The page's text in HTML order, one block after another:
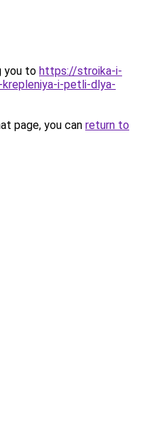
you to https://stroika-i-
i-petli-dlya-
page, you can return to